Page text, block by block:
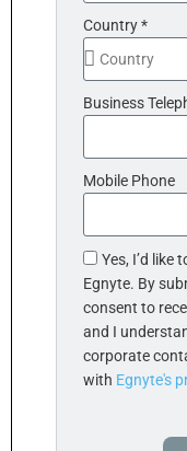
Country *
Business
Mobile Phone
Yes, I’d like
Egnyte. By
consent to
and I
corporate
with Egnyte's